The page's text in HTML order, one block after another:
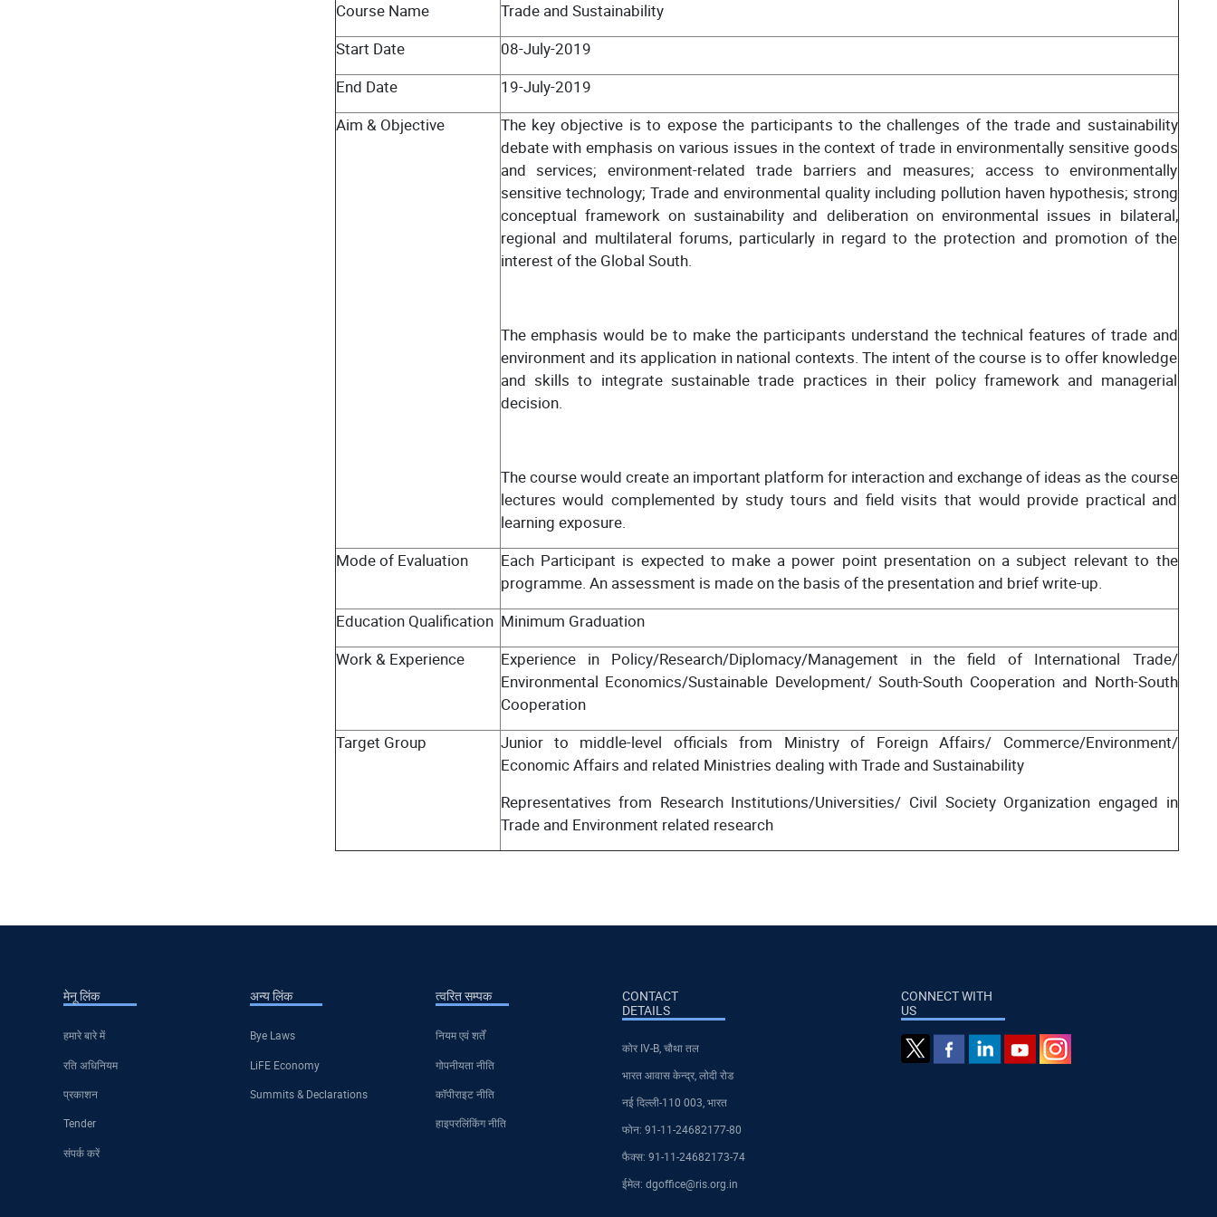
Course Name
Trade and Sustainability
Start Date
08-July-2019
End Date
19-July-2019
Aim & Objective
The key objective is to expose the participants to the challenges of the trade and sustainability
debate with emphasis on various issues in the context of trade in environmentally sensitive goods
and services; environment-related trade barriers and measures; access to environmentally
sensitive technology; Trade and environmental quality including pollution haven hypothesis; strong
conceptual framework on sustainability and deliberation on environmental issues in bilateral,
regional and multilateral forums, particularly in regard to the protection and promotion of the
interest of the Global South.
The emphasis would be to make the participants understand the technical features of trade and
environment and its application in national contexts. The intent of the course is to offer knowledge
and skills to integrate sustainable trade practices in their policy framework and managerial
decision.
The course would create an important platform for interaction and exchange of ideas as the course
lectures would complemented by study tours and field visits that would provide practical and
learning exposure.
Mode of Evaluation
Each Participant is expected to make a power point presentation on a subject relevant to the
programme. An assessment is made on the basis of the presentation and brief write-up.
Education Qualification Minimum Graduation
Work & Experience
Experience in Policy/Research/Diplomacy/Management in the field of International Trade/
Environmental Economics/Sustainable Development/ South-South Cooperation and North-South
Cooperation
Target Group
Junior to middle-level officials from Ministry of Foreign Affairs/ Commerce/Environment/
Economic Affairs and related Ministries dealing with Trade and Sustainability
Representatives from Research Institutions/Universities/ Civil Society Organization engaged in
Trade and Environment related research
मेनू लिंक
हमारे बारे में
रति अधिनियम
प्रकाशन
Tender
संपर्क करें
अन्य लिंक
Bye Laws
LiFE Economy
Summits & Declarations
त्वरित सम्पक
नियम एवं शर्तें
गोपनीयता नीति
कॉपीराइट नीति
हाइपरलिंकिंग नीति
CONTACT
DETAILS
कोर IV-B, चौथा तल
भारत आवास केन्द्र, लोदी रोड
नई दिल्ली-110 003, भारत
फोन: 91-11-24682177-80
फैक्स: 91-11-24682173-74
ईमेल: dgoffice@ris.org.in
CONNECT WITH
US